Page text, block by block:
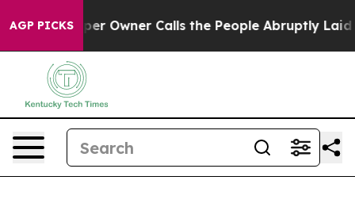
AGP PICKS Owner Calls the People Abruptly Laid off